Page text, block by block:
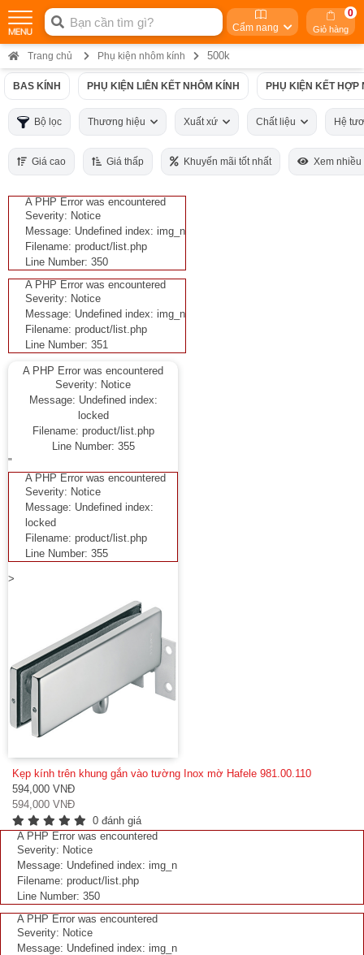
Cẩm nang Giỏ hàng
0
Trang chủ Phụ kiện nhôm kính 500k
BAS KÍNH PHỤ KIỆN LIÊN KẾT NHÔM KÍNH PHỤ KIỆN KẾT HỢP
Bộ lọc Thương hiệu Xuất xứ Chất liệu Hệ
Giá cao Giá thấp Khuyến mãi tốt nhất Xem nhiều
A PHP Error was encountered
Severity: Notice
Message: Undefined index: img_n
Filename: product/list.php
Line Number: 350
A PHP Error was encountered
Severity: Notice
Message: Undefined index: img_n
Filename: product/list.php
Line Number: 351
A PHP Error was encountered
Severity: Notice
Message: Undefined index:
locked
Filename: product/list.php
Line Number: 355
"
A PHP Error was encountered
Severity: Notice
Message: Undefined index:
locked
Filename: product/list.php
Line Number: 355
>
Kẹp kính trên khung gắn vào tường Inox mờ Hafele 981.00.110
594,000 VNĐ
594,000 VNĐ
0 đánh giá
A PHP Error was encountered
Severity: Notice
Message: Undefined index: img_n
Filename: product/list.php
Line Number: 350
A PHP Error was encountered
Severity: Notice
Message: Undefined index: img_n